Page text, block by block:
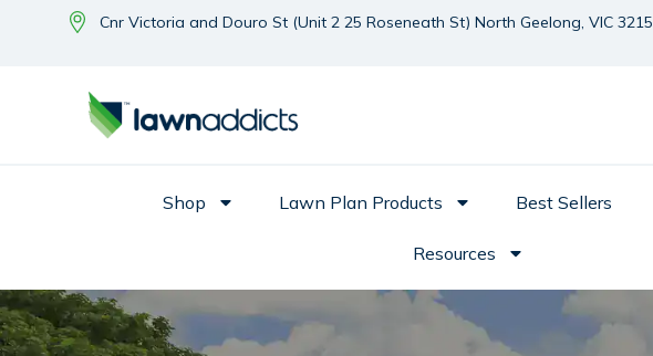
Cnr Victoria and Douro St (Unit 2 25 Roseneath St) North Geelong, VIC 3215
Shop Lawn Plan Products Best Sellers
Resources